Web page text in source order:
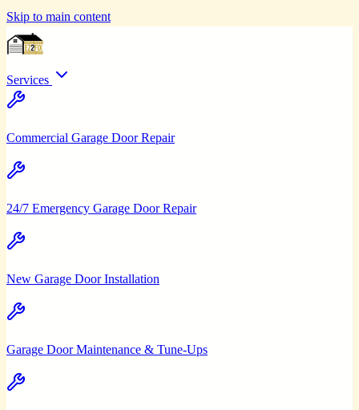
Skip to main content
Services
Commercial Garage Door Repair
24/7 Emergency Garage Door Repair
New Garage Door Installation
Garage Door Maintenance & Tune-Ups